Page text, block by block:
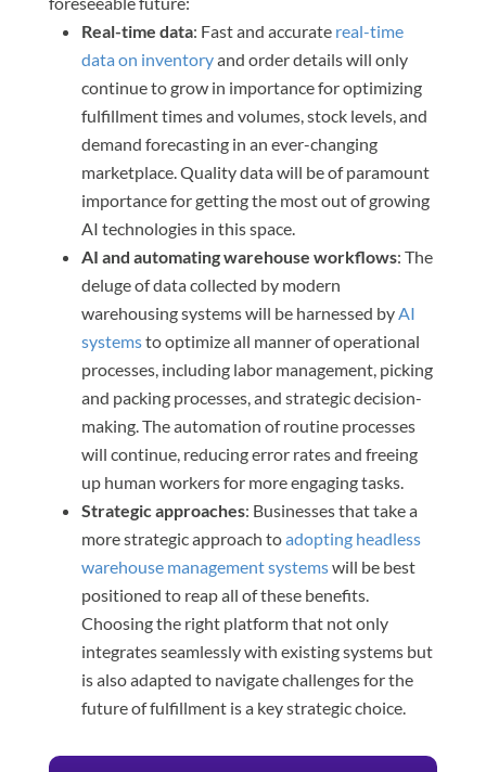
Real-time data: Fast and accurate real-time
data on inventoryand order details will only
continue to grow in importance for optimizing
fulfillment times and volumes, stock levels, and
demand forecasting in an ever-changing
marketplace. Quality data will be of paramount
importance for getting the most out of growing
AI technologies in this space.
AI and automating warehouse workflows: The
deluge of data collected by modern
warehousing systems will be harnessed byAI
systemsto optimize all manner of operational
processes, including labor management, picking
and packing processes, and strategic decision-
making. The automation of routine processes
will continue, reducing error rates and freeing
up human workers for more engaging tasks.
Strategic approaches: Businesses that take a
more strategic approach toadopting headless
warehouse management systemswill be best
positioned to reap all of these benefits.
Choosing the right platform that not only
integrates seamlessly with existing systems but
is also adapted to navigate challenges for the
future of fulfillment is a key strategic choice.